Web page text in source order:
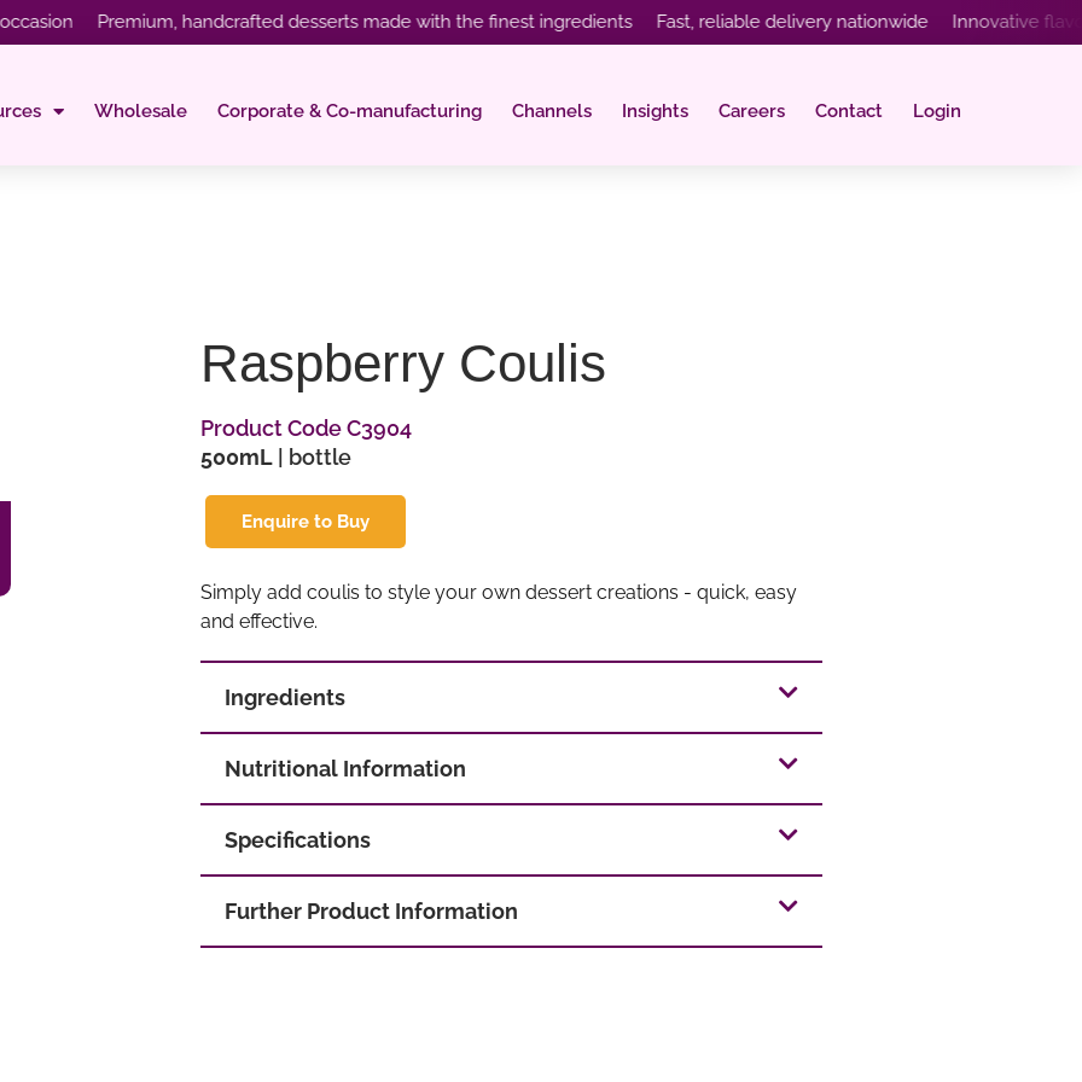
Premium, handcrafted desserts made with the finest ingredients Fast, reliable delivery nationwide Innovative flavours
Wholesale Corporate & Co-manufacturing Channels Insights Careers Contact Login
Raspberry Coulis
Product Code C3904
500mL | bottle
Enquire to Buy
Simply add coulis to style your own dessert creations - quick, easy
and effective.
Ingredients
Nutritional Information
Specifications
Further Product Information